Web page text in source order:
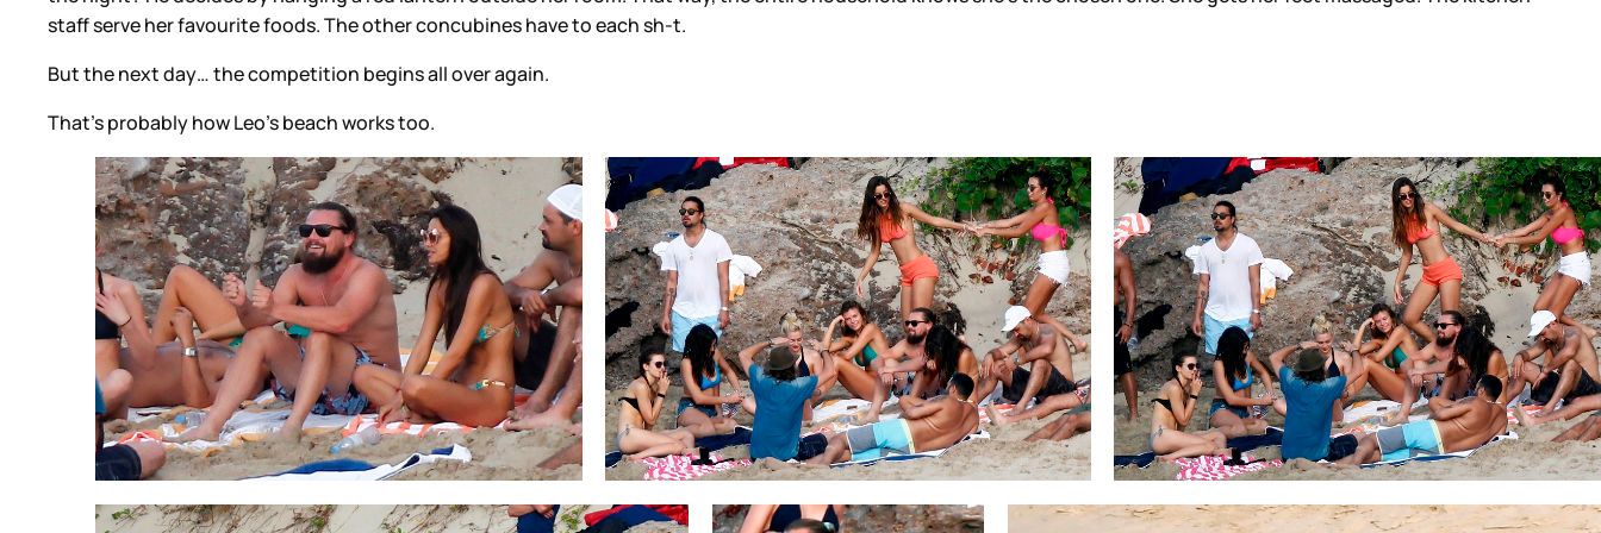
staff serve her favourite foods. The other concubines have to each sh-t.
But the next day… the competition begins all over again.
That’s probably how Leo’s beach works too.